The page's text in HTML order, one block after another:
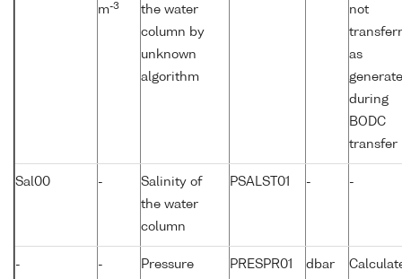
m-3
the water
column by
unknown
algorithm
not
as
during
BODC
transfer
Sal00 -
Salinity of
the water
column
PSALST01 - -
- - Pressure PRESPR01 dbar